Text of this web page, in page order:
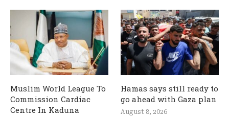
Muslim World League To
Commission Cardiac
Centre In Kaduna
Hamas says still ready to
go ahead with Gaza plan
August 8, 2026